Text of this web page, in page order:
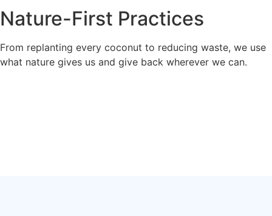
Nature-First Practices
From replanting every coconut to reducing waste, we use
what nature gives us and give back wherever we can.